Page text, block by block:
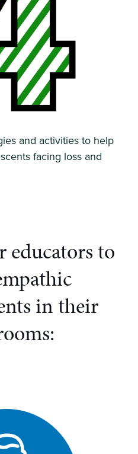
and activities to help
facing loss and
educators to
in their